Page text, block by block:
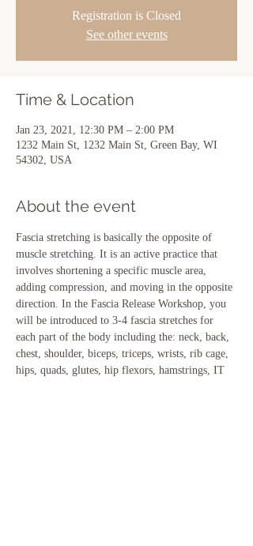
Registration is Closed
See other events
Time & Location
Jan 23, 2021, 12:30 PM – 2:00 PM
1232 Main St, 1232 Main St, Green Bay, WI
54302, USA
About the event
Fascia stretching is basically the opposite of
muscle stretching. It is an active practice that
involves shortening a specific muscle area,
adding compression, and moving in the opposite
direction. In the Fascia Release Workshop, you
will be introduced to 3-4 fascia stretches for
each part of the body including the: neck, back,
chest, shoulder, biceps, triceps, wrists, rib cage,
hips, quads, glutes, hip flexors, hamstrings, IT